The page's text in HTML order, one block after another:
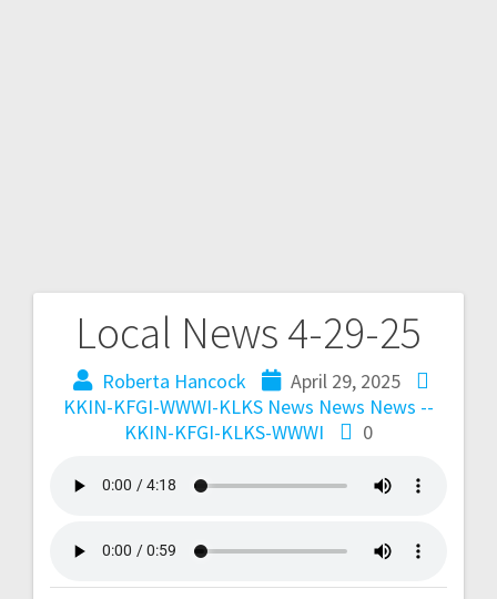
Local News 4-29-25
Roberta Hancock
April 29, 2025
KKIN-KFGI-WWWI-KLKS News News News --
KKIN-KFGI-KLKS-WWWI
0